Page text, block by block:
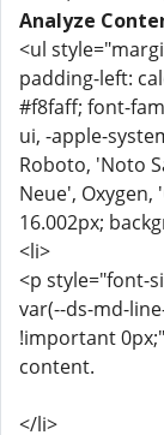
Analyze
<ul
padding-left:
#f8faff; font-
ui, -apple-
Roboto, 'Noto
Neue', Oxygen,
16.002px;
<li>
<p style="font-
var(--ds-md-
!important
content.
</li>